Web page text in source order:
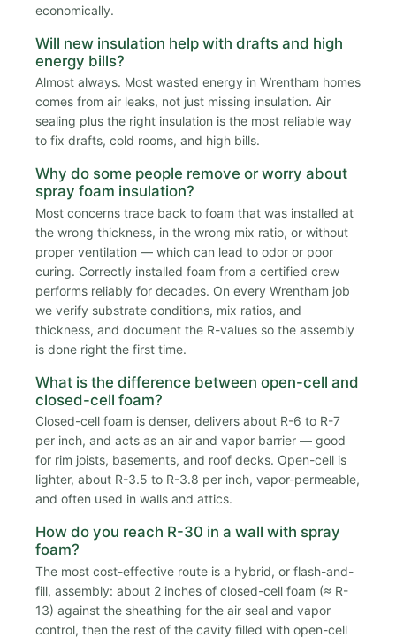
economically.
Will new insulation help with drafts and high
energy bills?
Almost always. Most wasted energy in Wrentham homes
comes from air leaks, not just missing insulation. Air
sealing plus the right insulation is the most reliable way
to fix drafts, cold rooms, and high bills.
Why do some people remove or worry about
spray foam insulation?
Most concerns trace back to foam that was installed at
the wrong thickness, in the wrong mix ratio, or without
proper ventilation — which can lead to odor or poor
curing. Correctly installed foam from a certified crew
performs reliably for decades. On every Wrentham job
we verify substrate conditions, mix ratios, and
thickness, and document the R-values so the assembly
is done right the first time.
What is the difference between open-cell and
closed-cell foam?
Closed-cell foam is denser, delivers about R-6 to R-7
per inch, and acts as an air and vapor barrier — good
for rim joists, basements, and roof decks. Open-cell is
lighter, about R-3.5 to R-3.8 per inch, vapor-permeable,
and often used in walls and attics.
How do you reach R-30 in a wall with spray
foam?
The most cost-effective route is a hybrid, or flash-and-
fill, assembly: about 2 inches of closed-cell foam (≈ R-
13) against the sheathing for the air seal and vapor
control, then the rest of the cavity filled with open-cell